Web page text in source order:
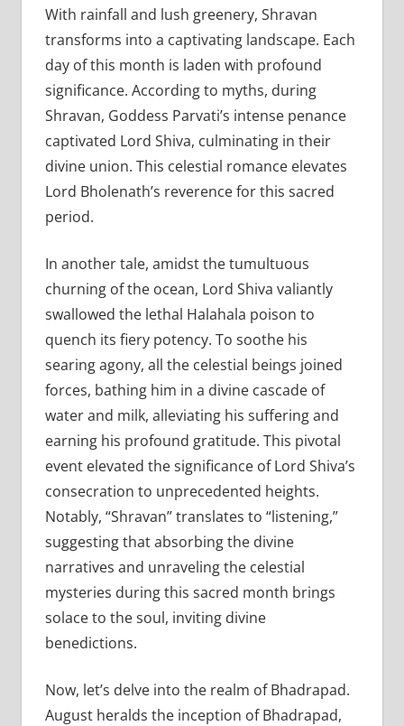
With rainfall and lush greenery, Shravan
transforms into a captivating landscape. Each
day of this month is laden with profound
significance. According to myths, during
Shravan, Goddess Parvati’s intense penance
captivated Lord Shiva, culminating in their
divine union. This celestial romance elevates
Lord Bholenath’s reverence for this sacred
period.
In another tale, amidst the tumultuous
churning of the ocean, Lord Shiva valiantly
swallowed the lethal Halahala poison to
quench its fiery potency. To soothe his
searing agony, all the celestial beings joined
forces, bathing him in a divine cascade of
water and milk, alleviating his suffering and
earning his profound gratitude. This pivotal
event elevated the significance of Lord Shiva’s
consecration to unprecedented heights.
Notably, “Shravan” translates to “listening,”
suggesting that absorbing the divine
narratives and unraveling the celestial
mysteries during this sacred month brings
solace to the soul, inviting divine
benedictions.
Now, let’s delve into the realm of Bhadrapad.
August heralds the inception of Bhadrapad,